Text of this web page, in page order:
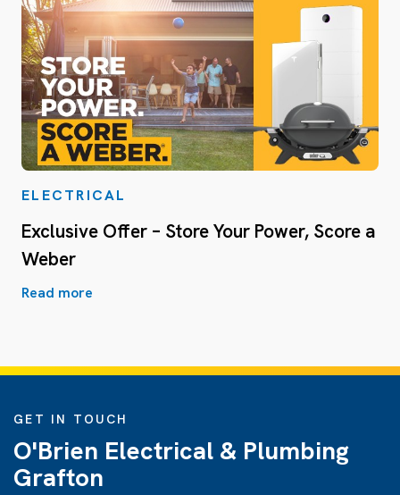
ELECTRICAL
Exclusive Offer – Store Your Power, Score a
Weber
Read more
GET IN TOUCH
O'Brien Electrical & Plumbing
Grafton